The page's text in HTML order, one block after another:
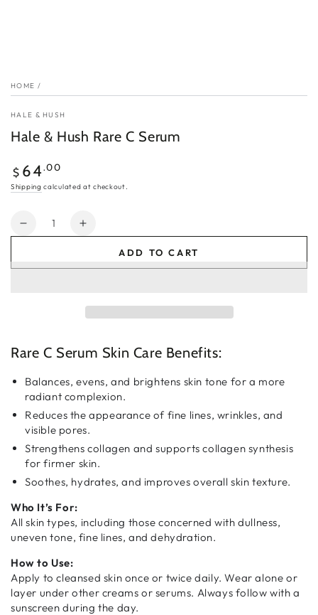
HOME /
HALE & HUSH
Hale & Hush Rare C Serum
Regular
price
$ 64.00
Shipping calculated at checkout.
Quantity
Decrease
Serum
Increase
Hush
Rare
Serum
ADD TO CART
Rare C Serum Skin Care Benefits:
Balances, evens, and brightens skin tone for a more
radiant complexion.
Reduces the appearance of fine lines, wrinkles, and
visible pores.
Strengthens collagen and supports collagen synthesis
for firmer skin.
Soothes, hydrates, and improves overall skin texture.
Who It’s For:
All skin types, including those concerned with dullness,
uneven tone, fine lines, and dehydration.
How to Use:
Apply to cleansed skin once or twice daily. Wear alone or
layer under other creams or serums. Always follow with a
sunscreen during the day.